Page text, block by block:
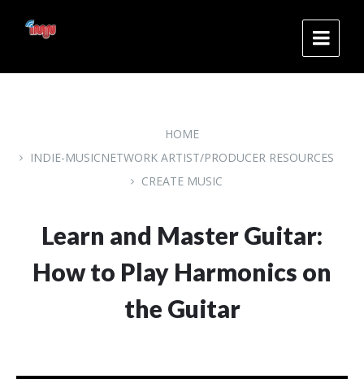
content
footer
HOME
INDIE-MUSICNETWORK ARTIST/PRODUCER RESOURCES
CREATE MUSIC
Learn and Master Guitar:
How to Play Harmonics on
the Guitar